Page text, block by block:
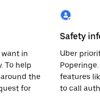
want in
To help
the
for
Safety
Uber
features
to call